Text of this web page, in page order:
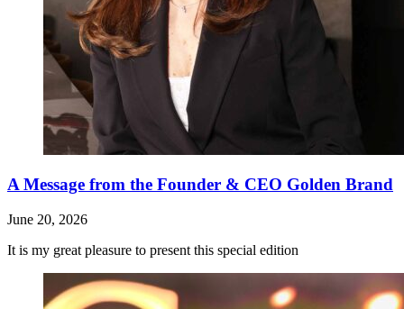
A Message from the Founder & CEO Golden Brand
June 20, 2026
It is my great pleasure to present this special edition